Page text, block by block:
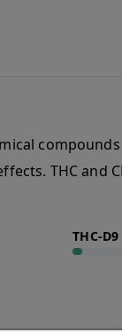
THC and
THC-D9